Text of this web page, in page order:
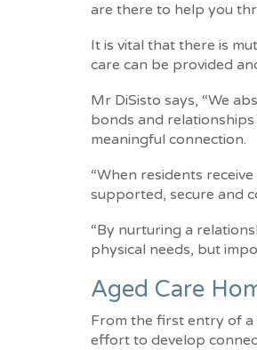
are there to help you
It is vital that there is
care can be provided
Mr DiSisto says, “We
bonds and
meaningful connection.
“When residents
supported, secure and
“By nurturing a
physical needs, but
Aged Care
From the first entry of a
effort to develop